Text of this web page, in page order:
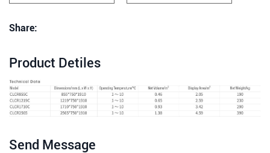
Share:
Product Detiles
Send Message